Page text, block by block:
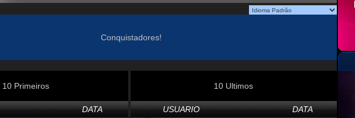
Conquistadores!
10 Primeiros 10 Ultimos
DATA USUARIO DATA